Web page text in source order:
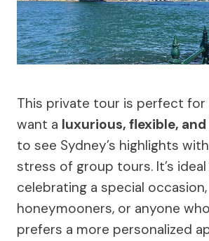
This private tour is perfect for
want a luxurious, flexible,
to see Sydney’s highlights
stress of group tours. It’s
celebrating a special occasion,
honeymooners, or anyone
prefers a more personalized